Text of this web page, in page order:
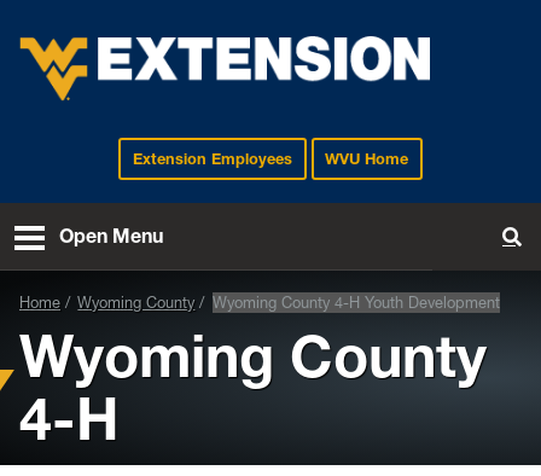
EXTENSIONExtension Employees WVU Home
Open Menu
Home Wyoming County Wyoming County 4-H Youth Development
Wyoming County
4-H